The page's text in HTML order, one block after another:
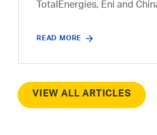
TotalEnergies, Eni and
READ MORE
VIEW ALL ARTICLES